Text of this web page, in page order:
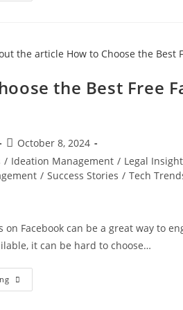
the Best Free
October 8, 2024
/ Ideation Management / Legal
/ Success Stories / Tech
on Facebook can be a great way to
it can be hard to choose…